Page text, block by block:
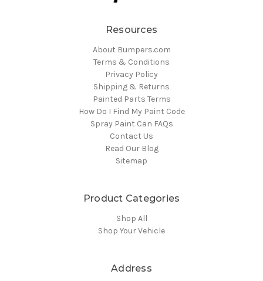
Resources
About Bumpers.com
Terms & Conditions
Privacy Policy
Shipping & Returns
Painted Parts Terms
How Do I Find My Paint Code
Spray Paint Can FAQs
Contact Us
Read Our Blog
Sitemap
Product Categories
Shop All
Shop Your Vehicle
Address